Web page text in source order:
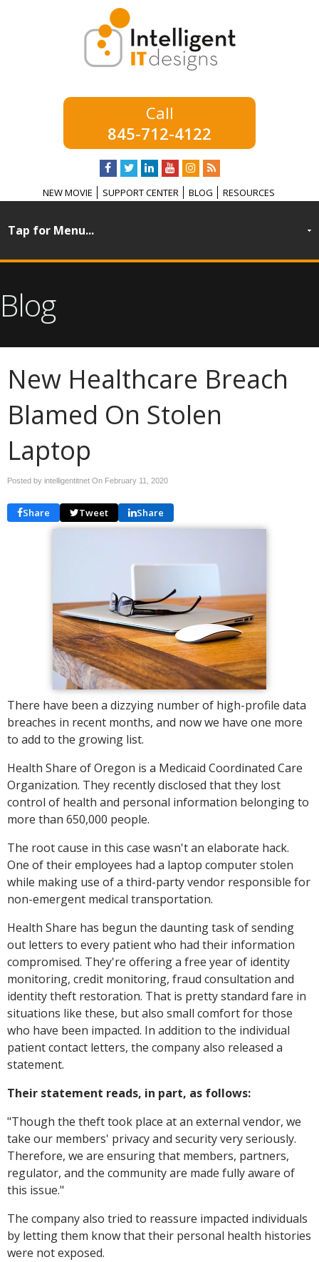
845-712-4122
NEW MOVIE SUPPORT CENTER BLOG RESOURCES
Blog
New Healthcare Breach
Blamed On Stolen
Laptop
Posted by intelligentitnet On February 11, 2020
Share Tweet Share
There have been a dizzying number of high-profile data
breaches in recent months, and now we have one more
to add to the growing list.
Health Share of Oregon is a Medicaid Coordinated Care
Organization. They recently disclosed that they lost
control of health and personal information belonging to
more than 650,000 people.
The root cause in this case wasn't an elaborate hack.
One of their employees had a laptop computer stolen
while making use of a third-party vendor responsible for
non-emergent medical transportation.
Health Share has begun the daunting task of sending
out letters to every patient who had their information
compromised. They're offering a free year of identity
monitoring, credit monitoring, fraud consultation and
identity theft restoration. That is pretty standard fare in
situations like these, but also small comfort for those
who have been impacted. In addition to the individual
patient contact letters, the company also released a
statement.
Their statement reads, in part, as follows:
"Though the theft took place at an external vendor, we
take our members' privacy and security very seriously.
Therefore, we are ensuring that members, partners,
regulator, and the community are made fully aware of
this issue."
The company also tried to reassure impacted individuals
by letting them know that their personal health histories
were not exposed.